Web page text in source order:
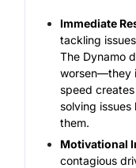
Immediate
tackling
The Dynamo
worsen—they
speed
solving
them.
Motivational
contagious